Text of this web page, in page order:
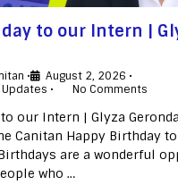
to our Intern |
• August 2, 2026 •
Updates • No Comments
our Intern | Glyza
Canitan Happy Birthday
are a wonderful
who …